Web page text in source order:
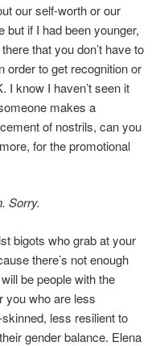
our self-worth or our
but if I had been younger,
that you don’t have to
order to get recognition or
I know I haven’t seen it
makes a
of nostrils, can you
for the promotional
Sorry.
bigots who grab at your
there’s not enough
be people with the
you who are less
less resilient to
gender balance. Elena